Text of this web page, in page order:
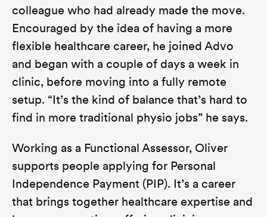
colleague who had already made the move.
Encouraged by the idea of having a more
flexible healthcare career, he joined Advo
and began with a couple of days a week in
clinic, before moving into a fully remote
setup. “It’s the kind of balance that’s hard to
find in more traditional physio jobs” he says.
Working as a Functional Assessor, Oliver
supports people applying for Personal
Independence Payment (PIP). It’s a career
that brings together healthcare expertise and